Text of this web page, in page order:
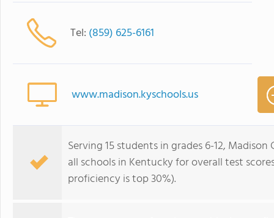
Tel: (859) 625-6161
www.madison.kyschools.us
Serving 15 students in grades 6-12,
all schools in Kentucky for overall test
proficiency is top 30%).